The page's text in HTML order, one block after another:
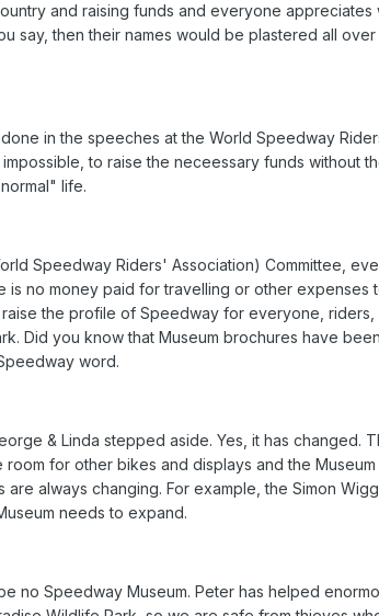
and raising funds and everyone
say, then their names would be plastered all
in the speeches at the World Speedway
to raise the neceessary funds without
life.
Speedway Riders' Association) Committee,
no money paid for travelling or other expenses
the profile of Speedway for everyone,
Did you know that Museum brochures have
word.
& Linda stepped aside. Yes, it has changed.
for other bikes and displays and the
always changing. For example, the Simon
needs to expand.
no Speedway Museum. Peter has helped